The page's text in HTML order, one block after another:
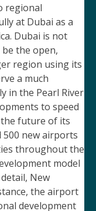
regional
at Dubai as a
Dubai is not
the open,
region using its
a much
in the Pearl River
to speed
future of its
new airports
throughout the
model
detail, New
the airport
development